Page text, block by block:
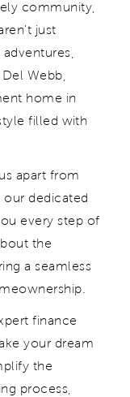
community,
just
Webb,
home in
filled with
apart from
our dedicated
every step of
the
a seamless
finance
your dream
the
process,